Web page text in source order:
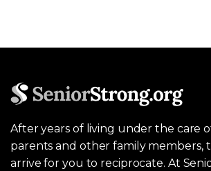
After years of living under the care
parents and other family members,
arrive for you to reciprocate. At